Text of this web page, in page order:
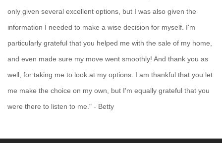
only given several excellent options, but I was also given the
information I needed to make a wise decision for myself. I'm
particularly grateful that you helped me with the sale of my home,
and even made sure my move went smoothly! And thank you as
well, for taking me to look at my options. I am thankful that you let
me make the choice on my own, but I'm equally grateful that you
were there to listen to me." - Betty